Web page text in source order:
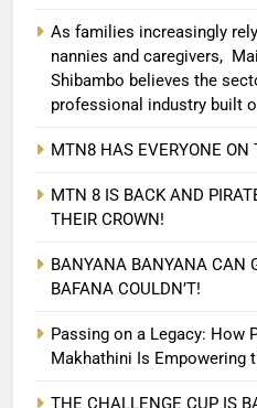
As families increasingly
nannies and caregivers,
Shibambo believes the
professional industry built
MTN8 HAS EVERYONE ON
MTN 8 IS BACK AND
THEIR CROWN!
BANYANA BANYANA CAN
BAFANA COULDN’T!
Passing on a Legacy: How
Makhathini Is Empowering
THE CHALLENGE CUP IS